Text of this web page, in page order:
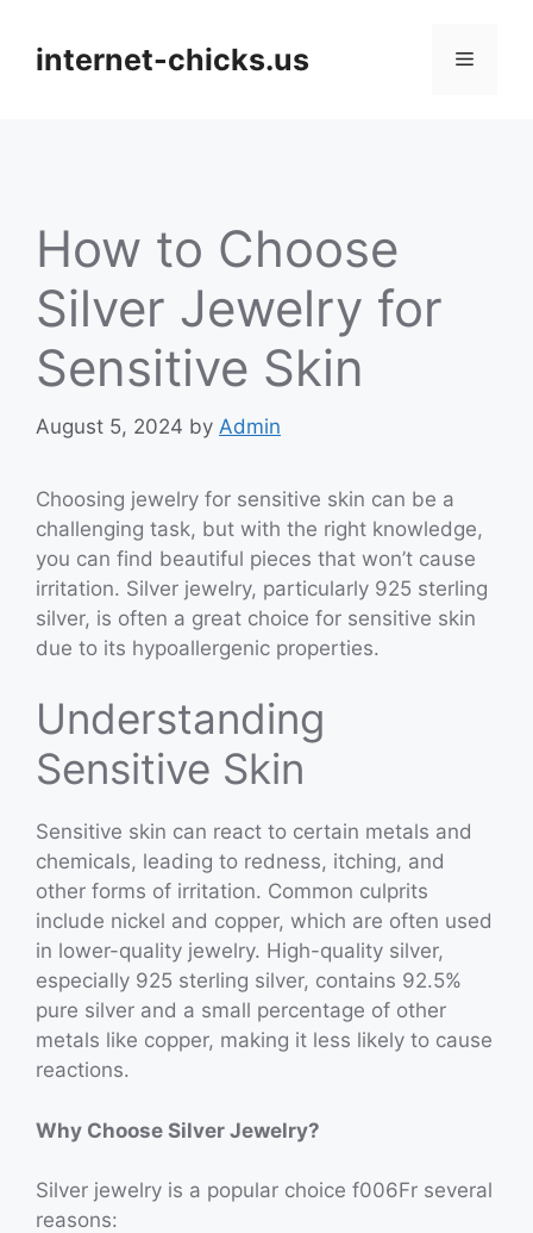
contentinternet-chicks.us Menu
How to Choose
Silver Jewelry for
Sensitive Skin
August 5, 2024 by Admin
Choosing jewelry for sensitive skin can be a
challenging task, but with the right knowledge,
you can find beautiful pieces that won’t cause
irritation. Silver jewelry, particularly 925 sterling
silver, is often a great choice for sensitive skin
due to its hypoallergenic properties.
Understanding
Sensitive Skin
Sensitive skin can react to certain metals and
chemicals, leading to redness, itching, and
other forms of irritation. Common culprits
include nickel and copper, which are often used
in lower-quality jewelry. High-quality silver,
especially 925 sterling silver, contains 92.5%
pure silver and a small percentage of other
metals like copper, making it less likely to cause
reactions.
Why Choose Silver Jewelry?
Silver jewelry is a popular choice f006Fr several
reasons: